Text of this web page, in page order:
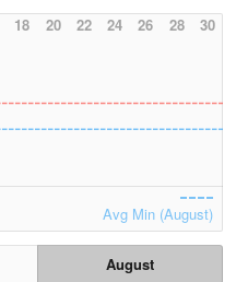
18 20 22 24 26 28 30
Avg Min (August)
August